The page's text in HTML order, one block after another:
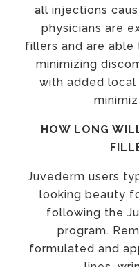
all injections
physicians are
fillers and are able
minimizing
with added
HOW LONG
Juvederm users
looking beauty
following the
program.
formulated and